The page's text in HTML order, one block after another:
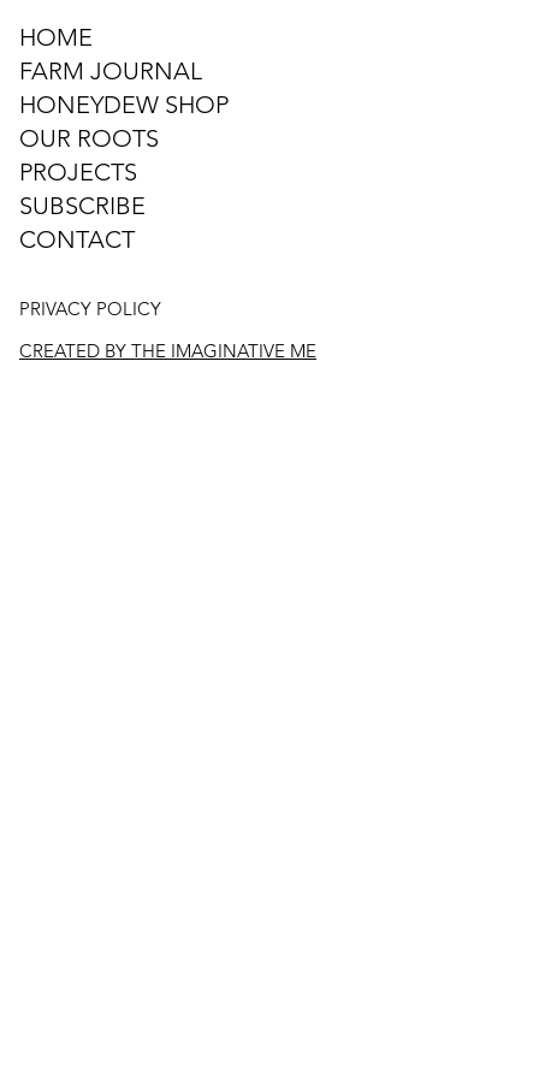
HOME
FARM JOURNAL
HONEYDEW SHOP
OUR ROOTS
PROJECTS
SUBSCRIBE
CONTACT
PRIVACY POLICY
CREATED BY THE IMAGINATIVE ME